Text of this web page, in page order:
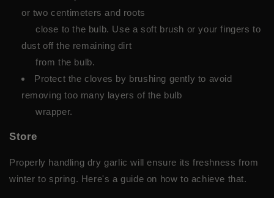
or two centimeters and roots
close to the bulb. Use a soft brush or your fingers to
dust off the remaining dirt
from the bulb.
Protect the cloves by brushing gently to avoid
removing too many layers of the bulb
wrapper.
Store
Properly handling dry garlic will ensure its freshness from
winter to spring. Here's a guide on how to achieve that.